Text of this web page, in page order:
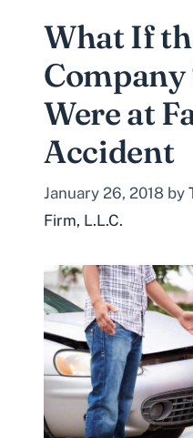
What If
Company
Were at
Accident
January 26, 2018 by
Firm, L.L.C.